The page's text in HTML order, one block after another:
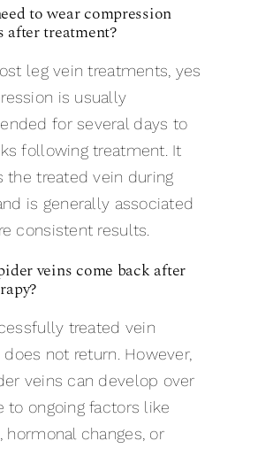
to wear compression
after treatment?
leg vein treatments, yes
is usually
for several days to
following treatment. It
the treated vein during
is generally associated
consistent results.
veins come back after
treated vein
not return. However,
veins can develop over
to ongoing factors like
hormonal changes, or